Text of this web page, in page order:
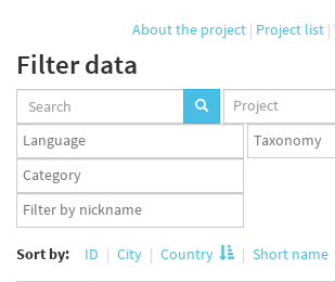
About the project | Project list |
Filter data
Projects
set
Project
Languages
set
Taxonomy
set
Taxonomy
term
set
App
user
Sort by: ID City Country Short name